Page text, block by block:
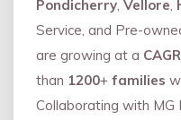
Pondicherry, Vellore,
Service, and Pre-
are growing at a CAGR
than 1200+ families
Collaborating with